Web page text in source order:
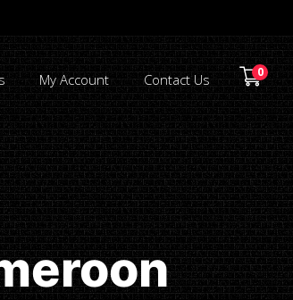
My Account Contact Us 0